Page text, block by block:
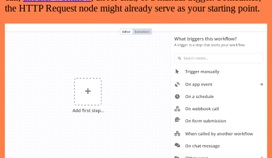
the HTTP Request node might already serve as your starting point.